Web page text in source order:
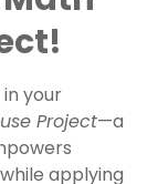
your
Project—a
applying